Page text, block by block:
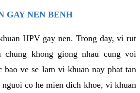
GAY NEN BENH
HPV gay nen. Trong day, vi rut
khong giong nhau cung voi
bao ve se lam vi khuan nay phat tan
nguoi co he mien dich khoe, vi khuan